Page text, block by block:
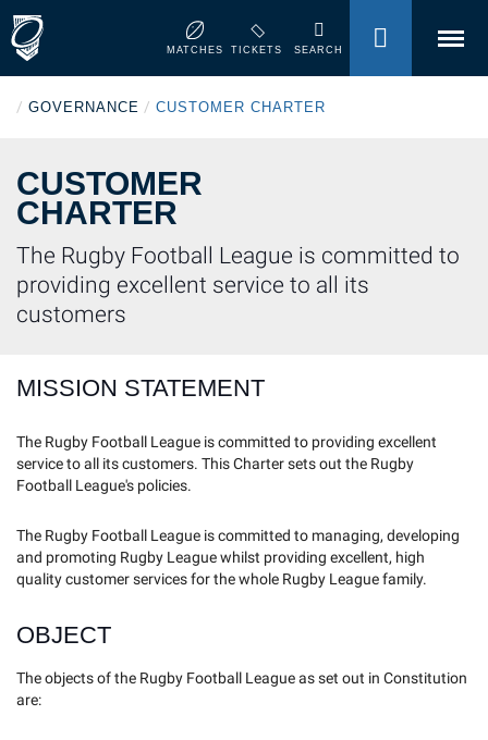
MATCHES TICKETS SEARCHMENU
/ GOVERNANCE / CUSTOMER CHARTER
CUSTOMER
CHARTER
The Rugby Football League is committed to
providing excellent service to all its
customers
MISSION STATEMENT
The Rugby Football League is committed to providing excellent
service to all its customers. This Charter sets out the Rugby
Football League's policies.
The Rugby Football League is committed to managing, developing
and promoting Rugby League whilst providing excellent, high
quality customer services for the whole Rugby League family.
OBJECT
The objects of the Rugby Football League as set out in Constitution
are: